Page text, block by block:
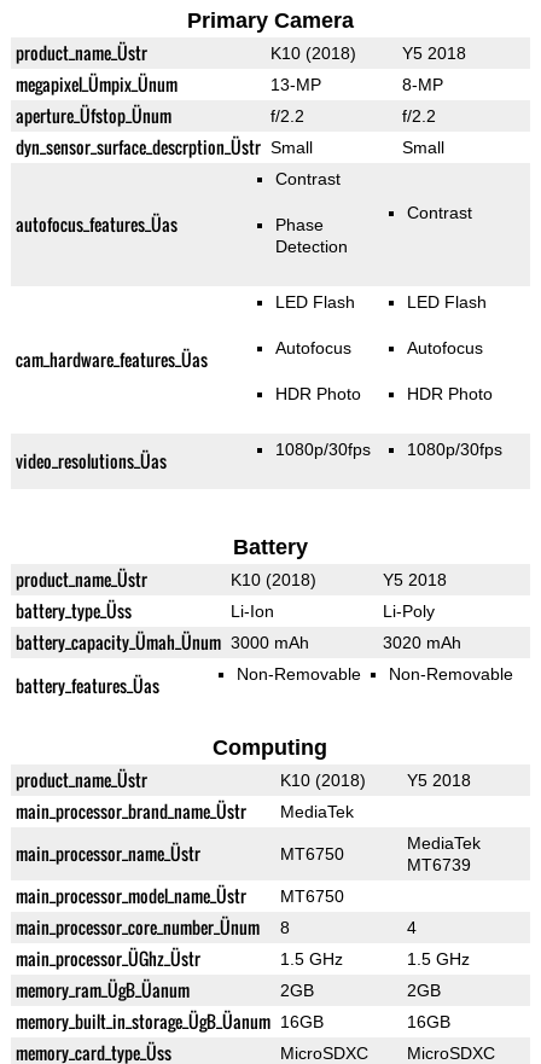
Primary Camera
product_name_Üstr K10 (2018) Y5 2018
megapixel_Ümpix_Ünum 13-MP 8-MP
aperture_Üfstop_Ünum f/2.2 f/2.2
dyn_sensor_surface_descrption_Üstr Small Small
autofocus_features_Üas
Contrast
Phase
Detection
Contrast
cam_hardware_features_Üas
LED Flash
Autofocus
HDR Photo
LED Flash
Autofocus
HDR Photo
video_resolutions_Üas 1080p/30fps 1080p/30fps
Battery
product_name_Üstr K10 (2018) Y5 2018
battery_type_Üss Li-Ion Li-Poly
battery_capacity_Ümah_Ünum 3000 mAh 3020 mAh
battery_features_Üas Non-Removable Non-Removable
Computing
product_name_Üstr K10 (2018) Y5 2018
main_processor_brand_name_Üstr MediaTek
main_processor_name_Üstr MT6750
MediaTek
MT6739
main_processor_model_name_Üstr MT6750
main_processor_core_number_Ünum 8 4
main_processor_ÜGhz_Üstr 1.5 GHz 1.5 GHz
memory_ram_ÜgB_Üanum 2GB 2GB
memory_built_in_storage_ÜgB_Üanum 16GB 16GB
memory_card_type_Üss MicroSDXC MicroSDXC